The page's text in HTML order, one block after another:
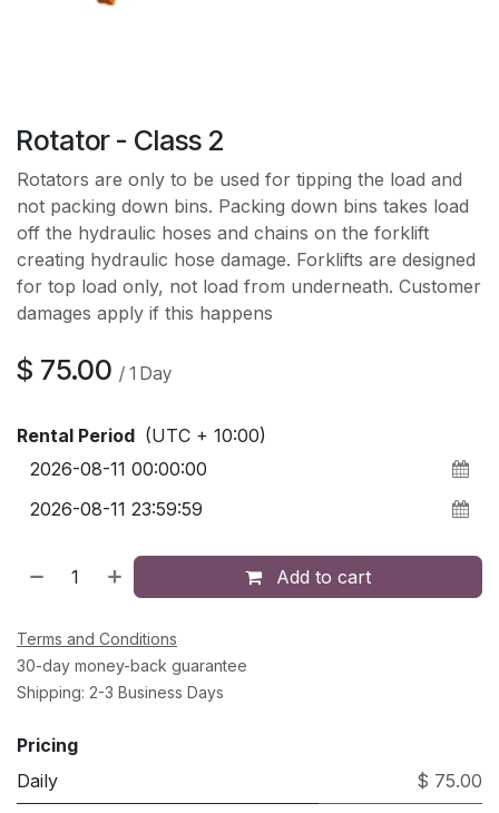
Rotator - Class 2
Rotators are only to be used for tipping the load and
not packing down bins. Packing down bins takes load
off the hydraulic hoses and chains on the forklift
creating hydraulic hose damage. Forklifts are designed
for top load only, not load from underneath. Customer
damages apply if this happens
$ 75.00 / 1 Day
Rental Period (UTC + 10:00)
Add to cart
Terms and Conditions
30-day money-back guarantee
Shipping: 2-3 Business Days
Pricing
Daily
$ 75.00